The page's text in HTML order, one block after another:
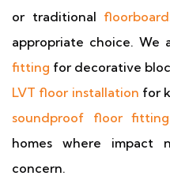
or traditional
appropriate choice. We
fitting for decorative
LVT floor installation for
soundproof floor fitting
homes where impact
concern.